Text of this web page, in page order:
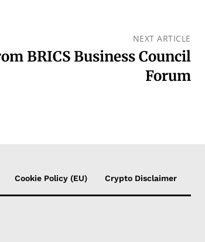
NEXT ARTICLE
BRICS Business Council
Forum
Cookie Policy (EU) Crypto Disclaimer